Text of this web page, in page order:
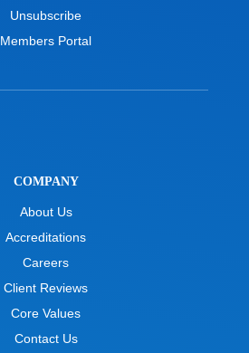
Unsubscribe
Members Portal
COMPANY
About Us
Accreditations
Careers
Client Reviews
Core Values
Contact Us